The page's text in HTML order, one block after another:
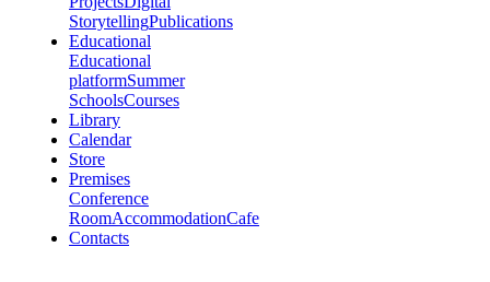
StorytellingPublications
Educational
Educational
platformSummer
SchoolsCourses
Library
Calendar
Store
Premises
Conference
RoomAccommodationCafe
Contacts